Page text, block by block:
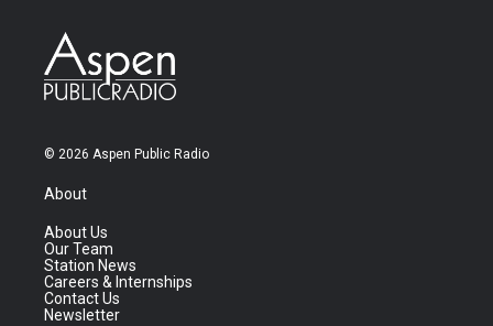
© 2026 Aspen Public Radio
About
About Us
Our Team
Station News
Careers & Internships
Contact Us
Newsletter